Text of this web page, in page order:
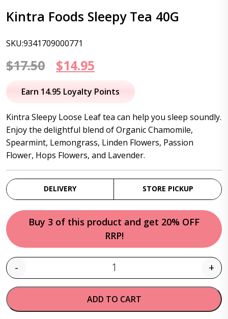
Kintra Foods Sleepy Tea 40G
SKU:9341709000771
$17.50
Original
price
$17.50.
$14.95
price
$14.95.
Earn 14.95 Loyalty Points
Kintra Sleepy Loose Leaf tea can help you sleep soundly.
Enjoy the delightful blend of Organic Chamomile,
Spearmint, Lemongrass, Linden Flowers, Passion
Flower, Hops Flowers, and Lavender.
DELIVERY STORE PICKUP
Buy 3 of this product and get 20% OFF
RRP!
Quantity
- +
ADD TO CART